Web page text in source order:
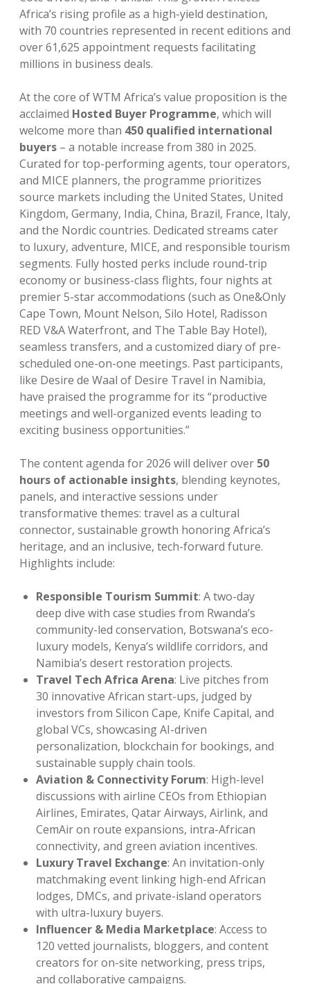
Africa’s rising profile as a high-yield destination,
with 70 countries represented in recent editions and
over 61,625 appointment requests facilitating
millions in business deals.
At the core of WTM Africa’s value proposition is the
acclaimed Hosted Buyer Programme, which will
welcome more than 450 qualified international
buyers – a notable increase from 380 in 2025.
Curated for top-performing agents, tour operators,
and MICE planners, the programme prioritizes
source markets including the United States, United
Kingdom, Germany, India, China, Brazil, France, Italy,
and the Nordic countries. Dedicated streams cater
to luxury, adventure, MICE, and responsible tourism
segments. Fully hosted perks include round-trip
economy or business-class flights, four nights at
premier 5-star accommodations (such as One&Only
Cape Town, Mount Nelson, Silo Hotel, Radisson
RED V&A Waterfront, and The Table Bay Hotel),
seamless transfers, and a customized diary of pre-
scheduled one-on-one meetings. Past participants,
like Desire de Waal of Desire Travel in Namibia,
have praised the programme for its “productive
meetings and well-organized events leading to
exciting business opportunities.”
The content agenda for 2026 will deliver over 50
hours of actionable insights, blending keynotes,
panels, and interactive sessions under
transformative themes: travel as a cultural
connector, sustainable growth honoring Africa’s
heritage, and an inclusive, tech-forward future.
Highlights include:
Responsible Tourism Summit: A two-day
deep dive with case studies from Rwanda’s
community-led conservation, Botswana’s eco-
luxury models, Kenya’s wildlife corridors, and
Namibia’s desert restoration projects.
Travel Tech Africa Arena: Live pitches from
30 innovative African start-ups, judged by
investors from Silicon Cape, Knife Capital, and
global VCs, showcasing AI-driven
personalization, blockchain for bookings, and
sustainable supply chain tools.
Aviation & Connectivity Forum: High-level
discussions with airline CEOs from Ethiopian
Airlines, Emirates, Qatar Airways, Airlink, and
CemAir on route expansions, intra-African
connectivity, and green aviation incentives.
Luxury Travel Exchange: An invitation-only
matchmaking event linking high-end African
lodges, DMCs, and private-island operators
with ultra-luxury buyers.
Influencer & Media Marketplace: Access to
120 vetted journalists, bloggers, and content
creators for on-site networking, press trips,
and collaborative campaigns.